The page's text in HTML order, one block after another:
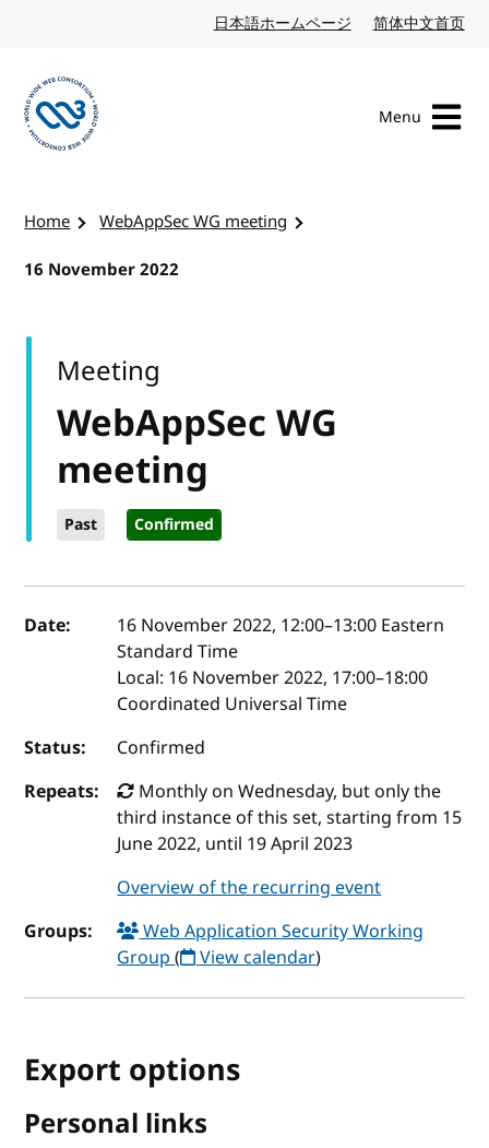
日本語ホームページ Japanese website
简体中文首页
Menu
Home
WebAppSec WG meeting
16 November 2022
WebAppSec WG
meeting
Past Confirmed
Meeting
Event details
Date: 16 November 2022, 12:00–13:00 Eastern
Standard Time
Local: 16 November 2022, 17:00–18:00
Coordinated Universal Time
Status:
Confirmed
Repeats:
Monthly on Wednesday, but only the
third instance of this set, starting from 15
June 2022, until 19 April 2023
Overview of the recurring event
Groups:
Web Application Security Working
Group( View calendar)
Export options
Personal links